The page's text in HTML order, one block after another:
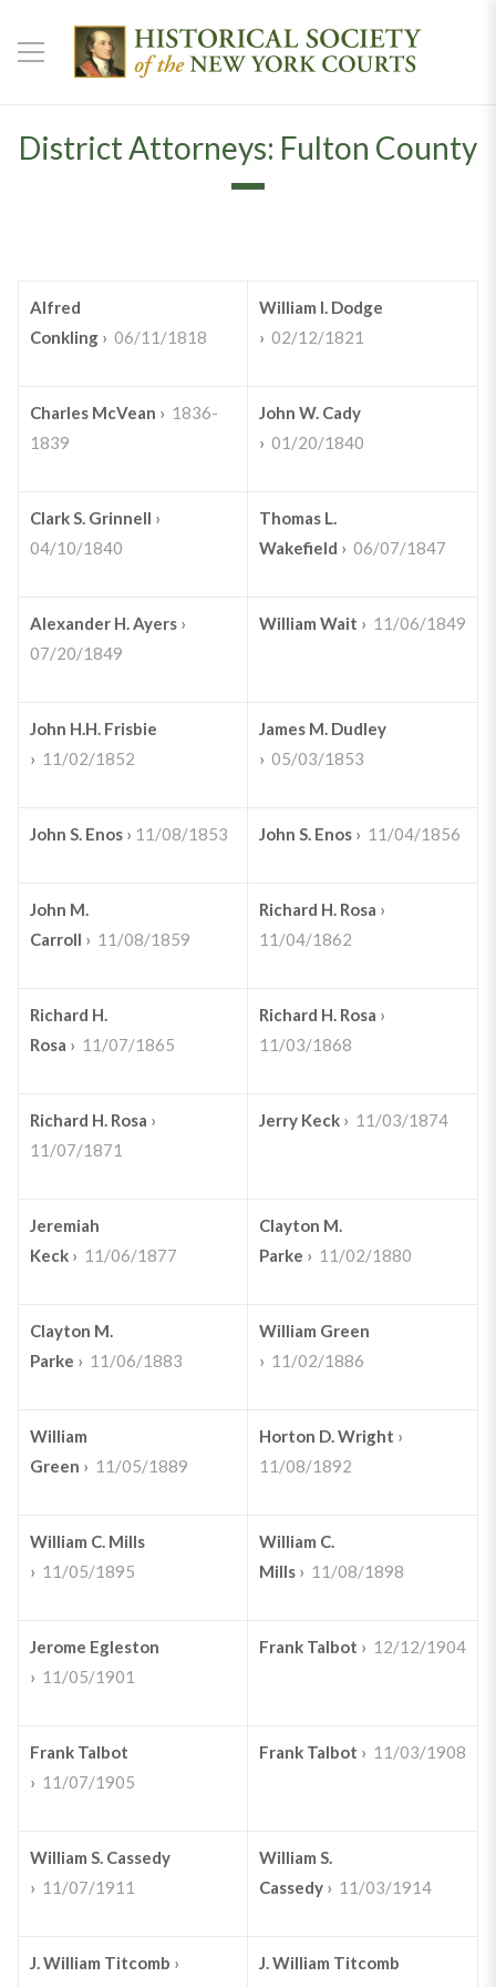
District Attorneys: Fulton County
Alfred
Conkling› 06/11/1818
William I. Dodge
› 02/12/1821
Charles McVean › 1836-
1839
John W. Cady
› 01/20/1840
Clark S. Grinnell ›
04/10/1840
Thomas L.
Wakefield › 06/07/1847
Alexander H. Ayers›
07/20/1849
William Wait › 11/06/1849
John H.H. Frisbie
› 11/02/1852
James M. Dudley
› 05/03/1853
John S. Enos › 11/08/1853 John S. Enos› 11/04/1856
John M.
Carroll › 11/08/1859
Richard H. Rosa ›
11/04/1862
Richard H.
Rosa › 11/07/1865
Richard H. Rosa ›
11/03/1868
Richard H. Rosa ›
11/07/1871
Jerry Keck › 11/03/1874
Jeremiah
Keck› 11/06/1877
Clayton M.
Parke › 11/02/1880
Clayton M.
Parke › 11/06/1883
William Green
› 11/02/1886
William
Green › 11/05/1889
Horton D. Wright ›
11/08/1892
William C. Mills
› 11/05/1895
William C.
Mills› 11/08/1898
Jerome Egleston
› 11/05/1901
Frank Talbot › 12/12/1904
Frank Talbot
› 11/07/1905
Frank Talbot › 11/03/1908
William S. Cassedy
› 11/07/1911
William S.
Cassedy› 11/03/1914
J. William Titcomb ›
J. William Titcomb